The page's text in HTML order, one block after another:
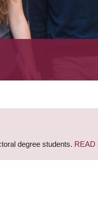
degree students. READ